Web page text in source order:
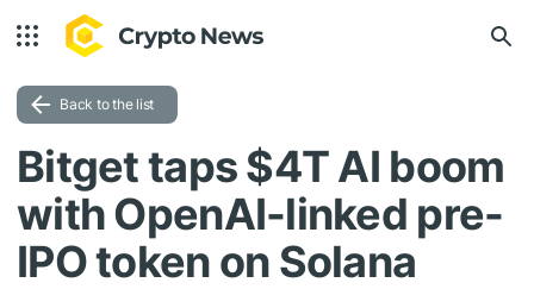
Back to the list
Bitget taps $4T AI boom
with OpenAI-linked pre-
IPO token on Solana